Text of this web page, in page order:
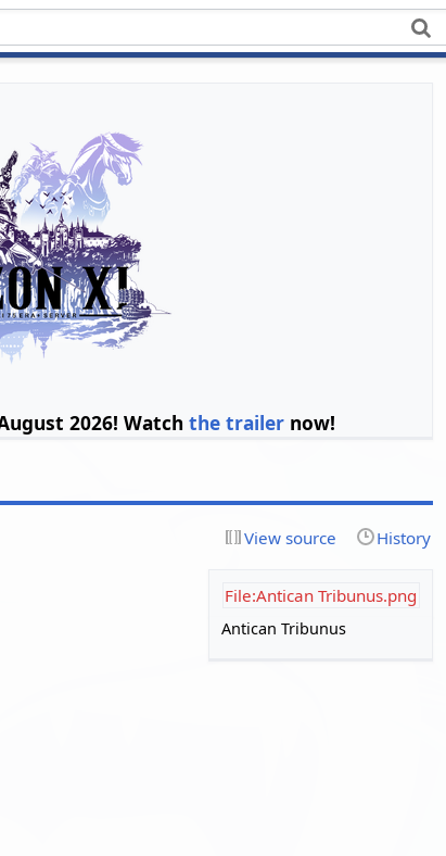
2026! Watch the trailernow!
View source History
File:Antican Tribunus.png
Antican Tribunus